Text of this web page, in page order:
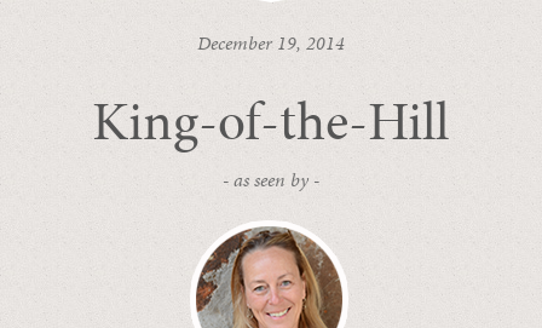
December 19, 2014
King-of-the-Hill
- as seen by -